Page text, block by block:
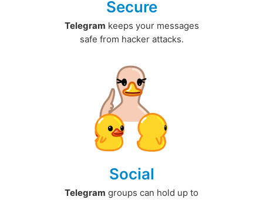
Secure
Telegram keeps your messages
safe from hacker attacks.
Social
Telegram groups can hold up to